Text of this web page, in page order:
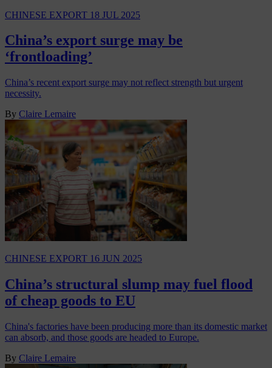
CHINESE EXPORT 18 JUL 2025
China’s export surge may be
‘frontloading’
China’s recent export surge may not reflect strength but urgent
necessity.
By Claire Lemaire
CHINESE EXPORT 16 JUN 2025
China’s structural slump may fuel flood
of cheap goods to EU
China's factories have been producing more than its domestic market
can absorb, and those goods are headed to Europe.
By Claire Lemaire